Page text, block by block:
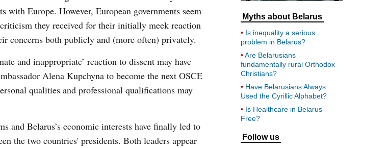
with Europe. However, European governments seem
they received for their initially meek reaction
concerns both publicly and (more often) privately.
and inappropriate’ reaction to dissent may have
Alena Kupchyna to become the next OSCE
qualities and professional qualifications may
and Belarus’s economic interests have finally led to
the two countries' presidents. Both leaders appear
Myths about Belarus
Is inequality a serious
problem in Belarus?
Are Belarusians
fundamentally rural Orthodox
Christians?
Have Belarusians Always
Used the Cyrillic Alphabet?
Is Healthcare in Belarus
Free?
Follow us